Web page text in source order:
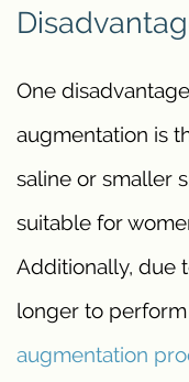
One
augmentation is
saline or smaller
suitable for
Additionally, due
longer to
augmentation